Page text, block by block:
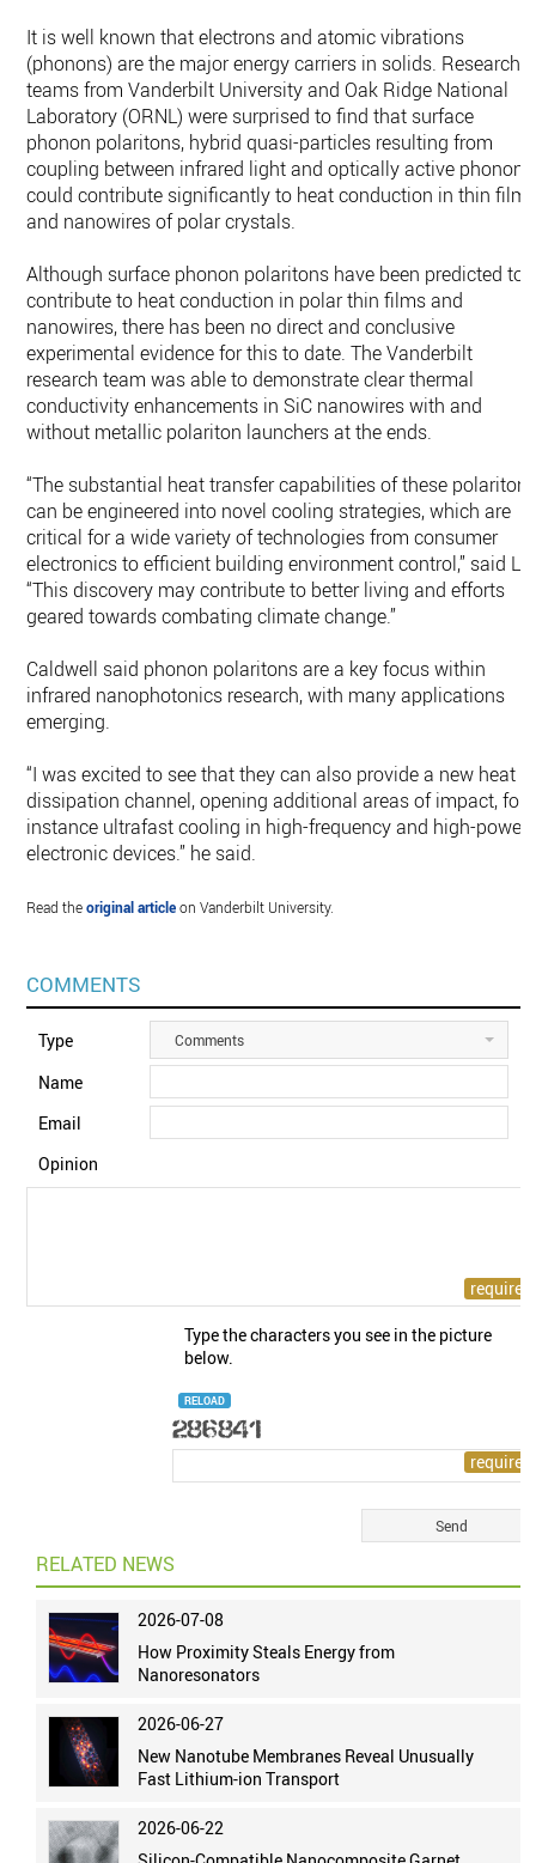
It is well known that electrons and atomic vibrations
(phonons) are the major energy carriers in solids. Research
teams from Vanderbilt University and Oak Ridge National
Laboratory (ORNL) were surprised to find that surface
phonon polaritons, hybrid quasi-particles resulting from
coupling between infrared light and optically active
could contribute significantly to heat conduction in thin
and nanowires of polar crystals.
Although surface phonon polaritons have been predicted to
contribute to heat conduction in polar thin films and
nanowires, there has been no direct and conclusive
experimental evidence for this to date. The Vanderbilt
research team was able to demonstrate clear thermal
conductivity enhancements in SiC nanowires with and
without metallic polariton launchers at the ends.
“The substantial heat transfer capabilities of these
can be engineered into novel cooling strategies, which are
critical for a wide variety of technologies from consumer
electronics to efficient building environment control,” said Li.
“This discovery may contribute to better living and efforts
geared towards combating climate change.”
Caldwell said phonon polaritons are a key focus within
infrared nanophotonics research, with many applications
emerging.
“I was excited to see that they can also provide a new heat
dissipation channel, opening additional areas of impact, for
instance ultrafast cooling in high-frequency and high-power
electronic devices.” he said.
Read theoriginal articleon Vanderbilt University.
COMMENTS
Type Comments
Name
Email
Opinion
Type the characters you see in the picture
below.
RELOAD
RELATED NEWS
2026-07-08
How Proximity Steals Energy from
Nanoresonators
2026-06-27
New Nanotube Membranes Reveal Unusually
Fast Lithium-ion Transport
2026-06-22